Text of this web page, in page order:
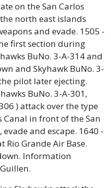
on the San Carlos
north east islands
and evade. 1505 -
first section during
BuNo. 3-A-314 and
and Skyhawk BuNo. 3-
pilot later ejecting.
BuNo. 3-A-301,
) attack over the type
Canal in front of the San
and escape. 1640 -
Rio Grande Air Base.
Information